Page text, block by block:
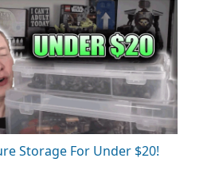
Storage For Under $20!